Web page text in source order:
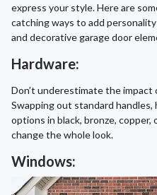
express your style. Here are
catching ways to add
and decorative garage door
Hardware:
Don’t underestimate the impact
Swapping out standard
options in black, bronze, copper,
change the whole look.
Windows: